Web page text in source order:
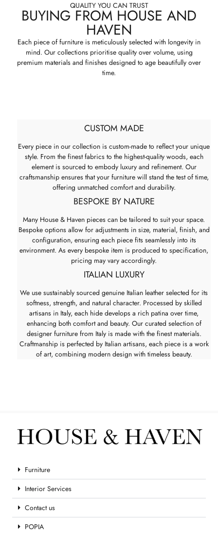
QUALITY YOU CAN TRUST
BUYING FROM HOUSE AND
HAVEN
Each piece of furniture is meticulously selected with longevity in
mind. Our collections prioritise quality over volume, using
premium materials and finishes designed to age beautifully over
time.
CUSTOM MADE
Every piece in our collection is custom-made to reflect your unique
style. From the finest fabrics to the highest-quality woods, each
element is sourced to embody luxury and refinement. Our
craftsmanship ensures that your furniture will stand the test of time,
offering unmatched comfort and durability.
BESPOKE BY NATURE
Many House & Haven pieces can be tailored to suit your space.
Bespoke options allow for adjustments in size, material, finish, and
configuration, ensuring each piece fits seamlessly into its
environment. As every bespoke item is produced to specification,
pricing may vary accordingly.
ITALIAN LUXURY
We use sustainably sourced genuine Italian leather selected for its
softness, strength, and natural character. Processed by skilled
artisans in Italy, each hide develops a rich patina over time,
enhancing both comfort and beauty. Our curated selection of
designer furniture from Italy is made with the finest materials.
Craftmanship is perfected by Italian artisans, each piece is a work
of art, combining modern design with timeless beauty.
Furniture
Interior Services
Contact us
POPIA